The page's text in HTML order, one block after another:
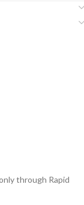
through Rapid